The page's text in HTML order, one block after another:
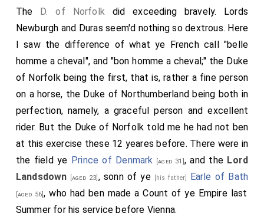
The D. of Norfolk did exceeding bravely. Lords
Newburgh and Duras seem'd nothing so dextrous. Here
I saw the difference of what ye French call "belle
homme a cheval", and "bon homme a cheval;" the Duke
of Norfolk being the first, that is, rather a fine person
on a horse, the Duke of Northumberland being both in
perfection, namely, a graceful person and excellent
rider. But the Duke of Norfolk told me he had not ben
at this exercise these 12 yeares before. There were in
the field ye Prince of Denmark [aged 31], and the Lord
Landsdown [aged 23] , sonn of ye [his father] Earle of Bath
[aged 56], who had ben made a Count of ye Empire last
Summer for his service before Vienna.